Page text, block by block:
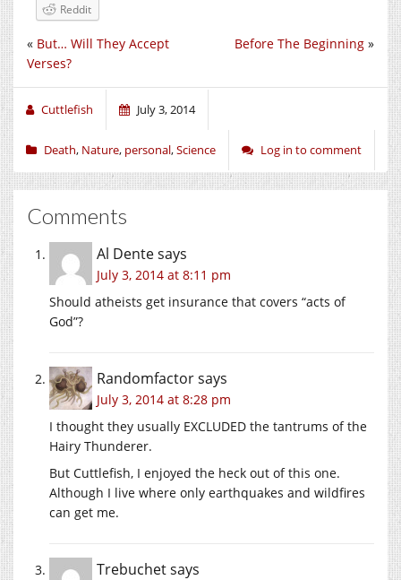
Reddit
Before The Beginning »
« But… Will They Accept
Verses?
Cuttlefish July 3, 2014
Death, Nature, personal,Science Log in to comment
Comments
Al Dentesays
July 3, 2014 at 8:11 pm
Should atheists get insurance that covers “acts of
God”?
Randomfactorsays
July 3, 2014 at 8:28 pm
I thought they usually EXCLUDED the tantrums of the
Hairy Thunderer.
But Cuttlefish, I enjoyed the heck out of this one.
Although I live where only earthquakes and wildfires
can get me.
Trebuchetsays